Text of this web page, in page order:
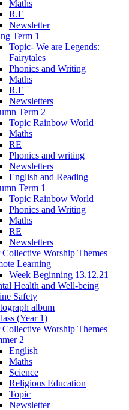
Maths
R.E
Newsletter
Term 1
Topic- We are Legends:
Fairytales
Phonics and Writing
Maths
R.E
Newsletters
Term 2
Topic Rainbow World
Maths
RE
Phonics and writing
Newsletters
English and Reading
Term 1
Topic Rainbow World
Phonics and Writing
Maths
RE
Newsletters
Collective Worship Themes
Learning
Week Beginning 13.12.21
Health and Well-being
Safety
album
(Year 1)
Collective Worship Themes
2
English
Maths
Science
Religious Education
Topic
Newsletter